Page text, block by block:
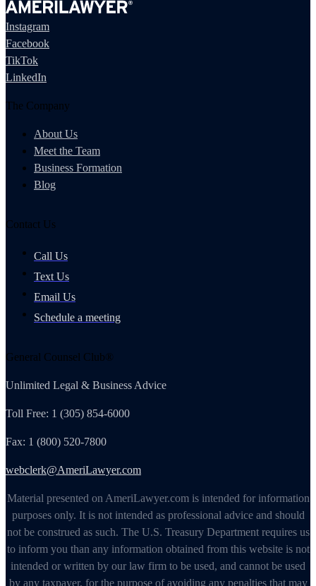
Instagram
Facebook
TikTok
LinkedIn
The Company
About Us
Meet the Team
Business Formation
Blog
Contact Us
Call Us
Text Us
Email Us
Schedule a meeting
General Counsel Club®
Unlimited Legal & Business Advice
Toll Free: 1 (305) 854-6000
Fax: 1 (800) 520-7800
webclerk@AmeriLawyer.com
Material presented on AmeriLawyer.com is intended for information
purposes only. It is not intended as professional advice and should
not be construed as such. The U.S. Treasury Department requires us
to inform you than any information obtained from this website is not
intended or written by our law firm to be used, and cannot be used
by any taxpayer, for the purpose of avoiding any penalties that may